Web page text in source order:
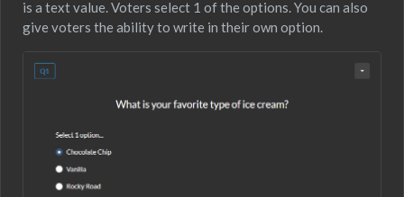
is a text value. Voters select 1 of the options. You can also
give voters the ability to write in their own option.